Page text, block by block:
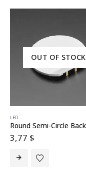
OUT OF STOCK
LED
3,77 $